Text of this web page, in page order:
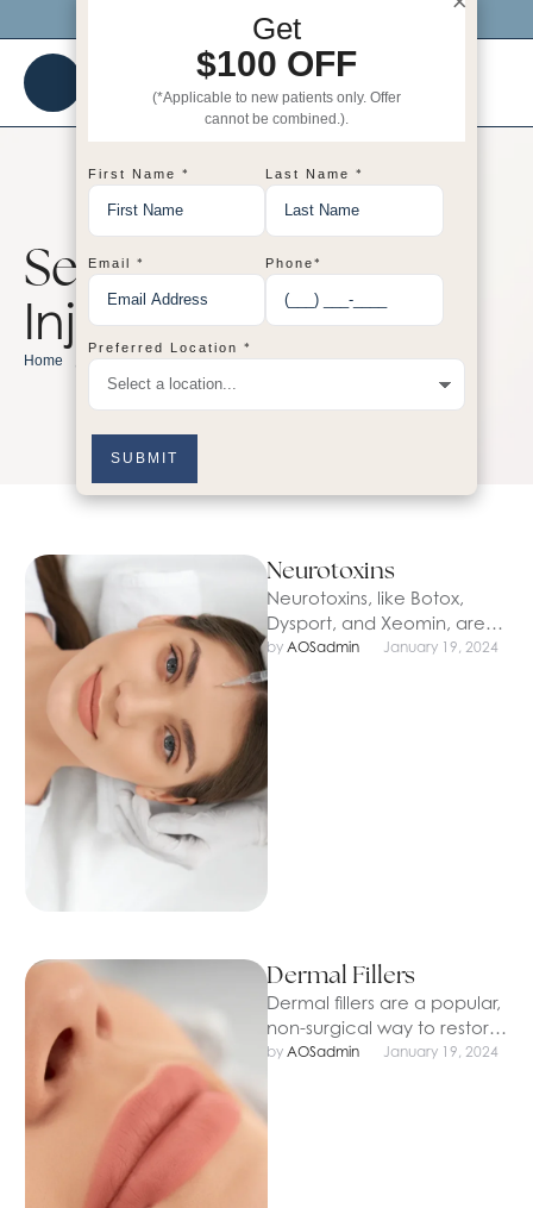
Get
$100 OFF
(*Applicable to new patients only. Offer
cannot be combined.).
First Name * Last Name*
Email * Phone*
Preferred Location *
Click me to get $100 OFF your 1st visit!
Service Category:
Injectables
Home Injectables
Neurotoxins
Neurotoxins, like Botox,
Dysport, and Xeomin, are
popular injectable
treatments designed to
smooth out fine lines and
by AOSadmin January 19, 2024
Dermal Fillers
Dermal fillers are a popular,
non-surgical way to restore
volume, smooth wrinkles,
features, giving you …
by AOSadmin January 19, 2024